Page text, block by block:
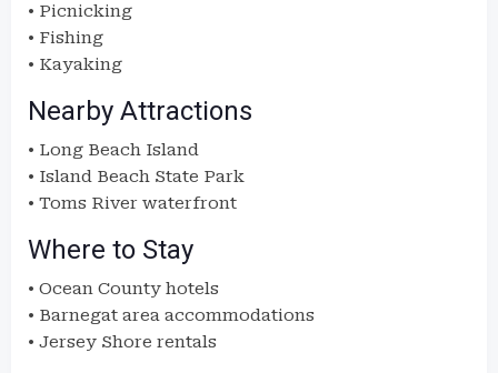
• Picnicking
• Fishing
• Kayaking
Nearby Attractions
• Long Beach Island
• Island Beach State Park
• Toms River waterfront
Where to Stay
• Ocean County hotels
• Barnegat area accommodations
• Jersey Shore rentals